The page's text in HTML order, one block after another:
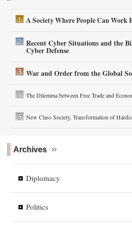
A Society Where People Can Work
Recent Cyber Situations and the
Cyber Defense
War and Order from the Global
The Dilemma between Free Trade and
New Class Society, Transformation of
Archives
Diplomacy
Politics